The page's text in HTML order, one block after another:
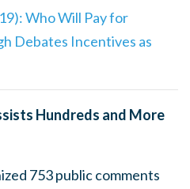
Who Will Pay for
Debates Incentives as
Hundreds and More
753 public comments